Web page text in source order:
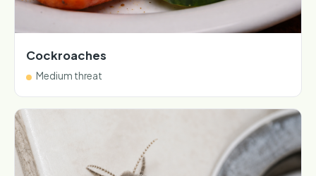
Cockroaches
Medium threat